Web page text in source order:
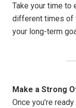
Take your time to
different times of
your long-term
Make a Strong
Once you’re